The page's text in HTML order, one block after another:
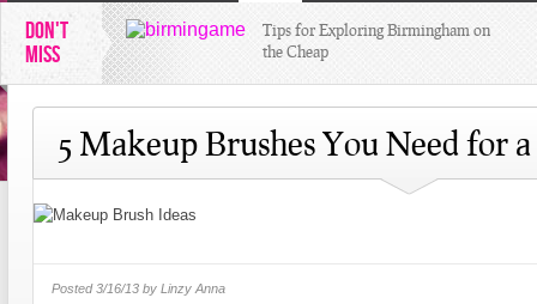
DON'T
MISS
Tips for Exploring Birmingham on
the Cheap
The Juggling Act: Habits of Highly
Successful Students
6 Key Online College Selection
5 Makeup Brushes You Need for
Posted3/16/13 by Linzy Anna